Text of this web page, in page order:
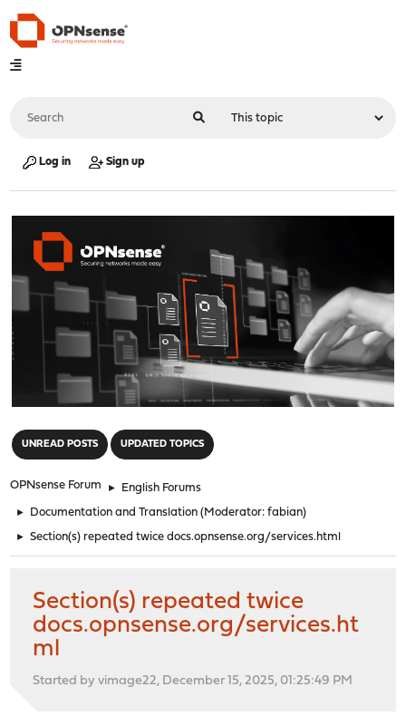
Log in Sign up
UNREAD POSTS UPDATED TOPICS
OPNsense Forum ► English Forums
► Documentation and Translation (Moderator:fabian)
► Section(s) repeated twice docs.opnsense.org/services.html
Section(s) repeated twice
docs.opnsense.org/services.ht
ml
Started by vimage22, December 15, 2025, 01:25:49 PM